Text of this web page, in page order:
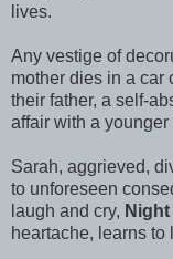
lives.
Any vestige of
mother dies in a car
their father, a self-
affair with a
Sarah, aggrieved,
to unforeseen
laugh and cry,
heartache, learns to